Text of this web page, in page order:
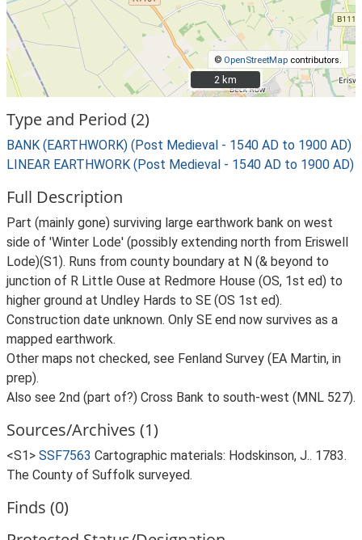
© OpenStreetMap contributors.
2 km
2 km
Type and Period (2)
BANK (EARTHWORK) (Post Medieval - 1540 AD to 1900 AD)
LINEAR EARTHWORK (Post Medieval - 1540 AD to 1900 AD)
Full Description
Part (mainly gone) surviving large earthwork bank on west
side of 'Winter Lode' (possibly extending north from Eriswell
Lode)(S1). Runs from county boundary at N (& beyond to
junction of R Little Ouse at Redmore House (OS, 1st ed) to
higher ground at Undley Hards to SE (OS 1st ed).
Construction date unknown. Only SE end now survives as a
mapped earthwork.
Other maps not checked, see Fenland Survey (EA Martin, in
prep).
Also see 2nd (part of?) Cross Bank to south-west (MNL 527).
Sources/Archives (1)
<S1> SSF7563 Cartographic materials: Hodskinson, J.. 1783.
The County of Suffolk surveyed.
Finds (0)